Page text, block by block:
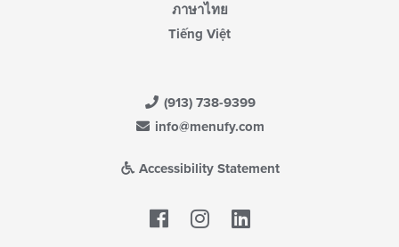
ภาษาไทย
Tiếng Việt
(913) 738-9399
info@menufy.com
Accessibility Statement
Facebook